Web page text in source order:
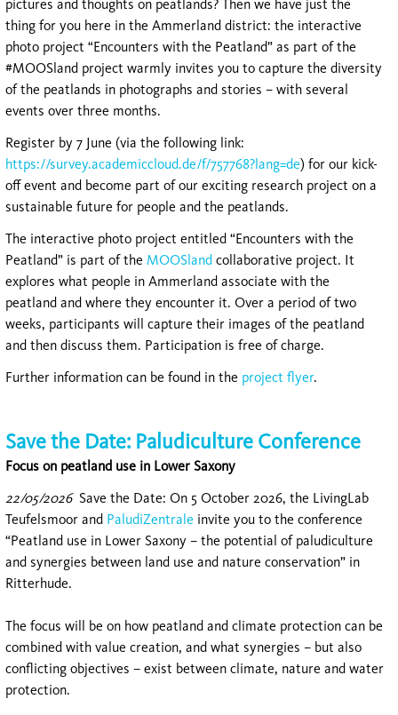
pictures and thoughts on peatlands? Then we have just the
thing for you here in the Ammerland district: the interactive
photo project “Encounters with the Peatland” as part of the
#MOOSland project warmly invites you to capture the diversity
of the peatlands in photographs and stories – with several
events over three months.
Register by 7 June (via the following link:
https://survey.academiccloud.de/f/757768?lang=de) for our kick-
off event and become part of our exciting research project on a
sustainable future for people and the peatlands.
The interactive photo project entitled “Encounters with the
Peatland” is part of the MOOSland collaborative project. It
explores what people in Ammerland associate with the
peatland and where they encounter it. Over a period of two
weeks, participants will capture their images of the peatland
and then discuss them. Participation is free of charge.
Further information can be found in the project flyer.
Save the Date: Paludiculture Conference
Focus on peatland use in Lower Saxony
22/05/2026Save the Date: On 5 October 2026, the LivingLab
Teufelsmoor and PaludiZentrale invite you to the conference
“Peatland use in Lower Saxony – the potential of paludiculture
and synergies between land use and nature conservation” in
Ritterhude.
The focus will be on how peatland and climate protection can be
combined with value creation, and what synergies – but also
conflicting objectives – exist between climate, nature and water
protection.